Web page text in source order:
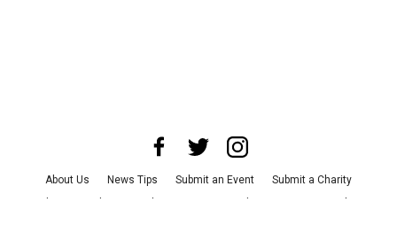
About Us News Tips Submit an Event
Submit a Charity